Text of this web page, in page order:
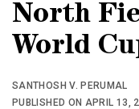
North
World
SANTHOSH V. PERUMAL
PUBLISHED ON APRIL 13,